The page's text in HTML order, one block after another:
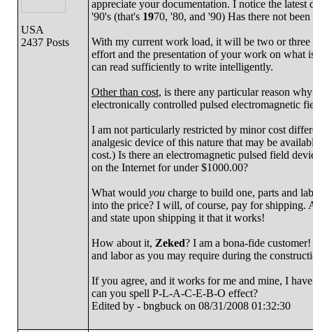
USA
2437 Posts
appreciate your documentation. I notice the
'90's (that's 1970, '80, and '90) Has there not
With my current work load, it will be two or three
effort and the presentation of your work on what
can read sufficiently to write intelligently.
Other than cost, is there any particular reason
electronically controlled pulsed electromagnetic
I am not particularly restricted by minor cost
analgesic device of this nature that may be
cost.) Is there an electromagnetic pulsed field
on the Internet for under $1000.00?
What would youcharge to build one, parts and
into the price? I will, of course, pay for shipping.
and state upon shipping it that it works!
How about it, Zeked? I am a bona-fide
and labor as you may require during the
If you agree, and it works for me and mine, I
can you spell P-L-A-C-E-B-O effect?
Edited by - bngbuck on 08/31/2008 01:32:30